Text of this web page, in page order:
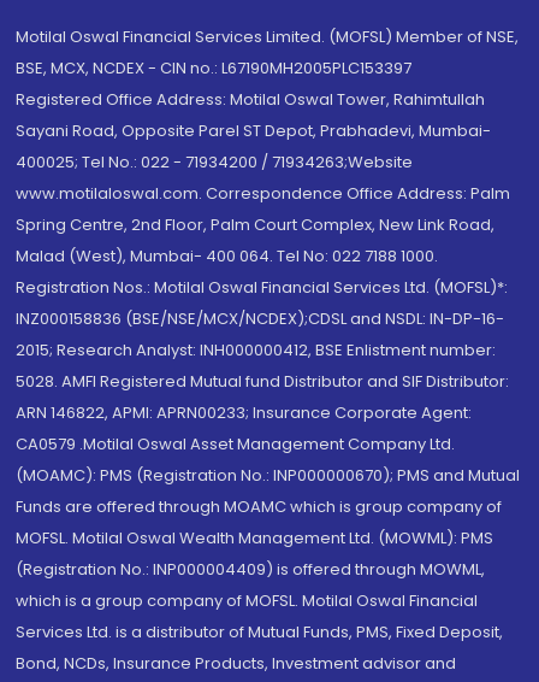
Motilal Oswal Financial Services Limited. (MOFSL) Member of NSE,
BSE, MCX, NCDEX - CIN no.: L67190MH2005PLC153397
Registered Office Address: Motilal Oswal Tower, Rahimtullah
Sayani Road, Opposite Parel ST Depot, Prabhadevi, Mumbai-
400025; Tel No.: 022 - 71934200 / 71934263;Website
www.motilaloswal.com. Correspondence Office Address: Palm
Spring Centre, 2nd Floor, Palm Court Complex, New Link Road,
Malad (West), Mumbai- 400 064. Tel No: 022 7188 1000.
Registration Nos.: Motilal Oswal Financial Services Ltd. (MOFSL)*:
INZ000158836 (BSE/NSE/MCX/NCDEX);CDSL and NSDL: IN-DP-16-
2015; Research Analyst: INH000000412, BSE Enlistment number:
5028. AMFI Registered Mutual fund Distributor and SIF Distributor:
ARN 146822, APMI: APRN00233; Insurance Corporate Agent:
CA0579 .Motilal Oswal Asset Management Company Ltd.
(MOAMC): PMS (Registration No.: INP000000670); PMS and Mutual
Funds are offered through MOAMC which is group company of
MOFSL. Motilal Oswal Wealth Management Ltd. (MOWML): PMS
(Registration No.: INP000004409) is offered through MOWML,
which is a group company of MOFSL. Motilal Oswal Financial
Services Ltd. is a distributor of Mutual Funds, PMS, Fixed Deposit,
Bond, NCDs, Insurance Products, Investment advisor and